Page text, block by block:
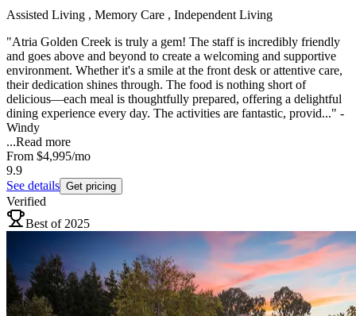
Assisted Living , Memory Care , Independent Living
"Atria Golden Creek is truly a gem! The staff is incredibly friendly
and goes above and beyond to create a welcoming and supportive
environment. Whether it's a smile at the front desk or attentive care,
their dedication shines through. The food is nothing short of
delicious—each meal is thoughtfully prepared, offering a delightful
dining experience every day. The activities are fantastic, provid..." -
Windy
...Read more
From $4,995/mo
9.9
See details Get pricing
Verified
Best of 2025